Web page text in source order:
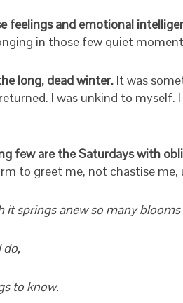
feelings and emotional
in those few quiet
long, dead winter. It was
I was unkind to myself.
few are the Saturdays with
to greet me, not chastise me,
it springs anew so many
do,
to know.